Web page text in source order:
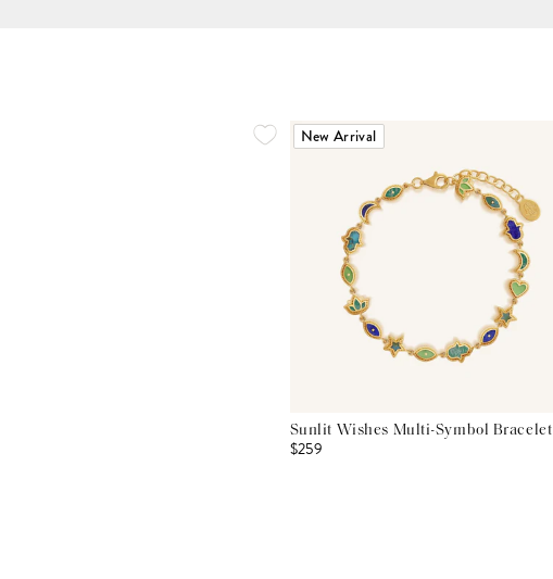
New Arrival
Sunlit Wishes Multi-Symbol Bracelet
$259